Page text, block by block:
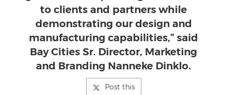
to clients and partners while
demonstrating our design and
manufacturing capabilities,” said
Bay Cities Sr. Director, Marketing
and Branding Nanneke Dinklo.
Post this